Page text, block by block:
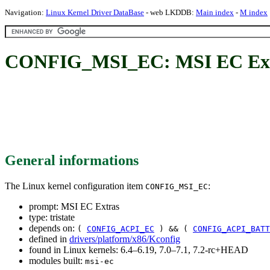
Navigation: Linux Kernel Driver DataBase - web LKDDB: Main index - M index
CONFIG_MSI_EC: MSI EC
General informations
The Linux kernel configuration item CONFIG_MSI_EC:
prompt: MSI EC Extras
type: tristate
depends on: ( CONFIG_ACPI_EC ) && (
defined in drivers/platform/x86/Kconfig
found in Linux kernels: 6.4–6.19, 7.0–7.1, 7.2-rc+HEAD
modules built: msi-ec